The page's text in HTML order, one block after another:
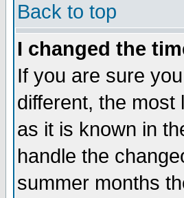
Back to top
I changed the
If you are sure
different, the
as it is known in
handle the
summer months